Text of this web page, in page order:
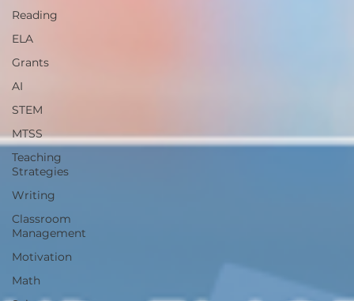
Reading
ELA
Grants
AI
STEM
MTSS
Teaching
Strategies
Writing
Classroom
Management
Motivation
Math